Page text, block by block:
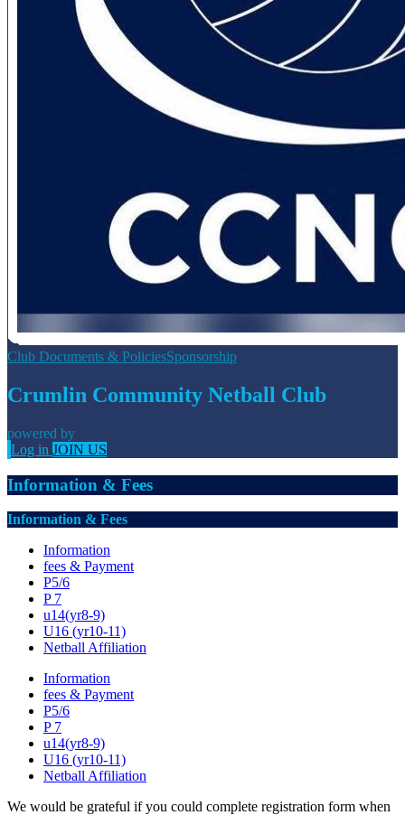
Club Documents & PoliciesSponsorship
Crumlin Community Netball Club
powered by
Log in JOIN US
Information & Fees
Information & Fees
Information
fees & Payment
P5/6
P 7
u14(yr8-9)
U16 (yr10-11)
Netball Affiliation
Information
fees & Payment
P5/6
P 7
u14(yr8-9)
U16 (yr10-11)
Netball Affiliation
We would be grateful if you could complete registration form when